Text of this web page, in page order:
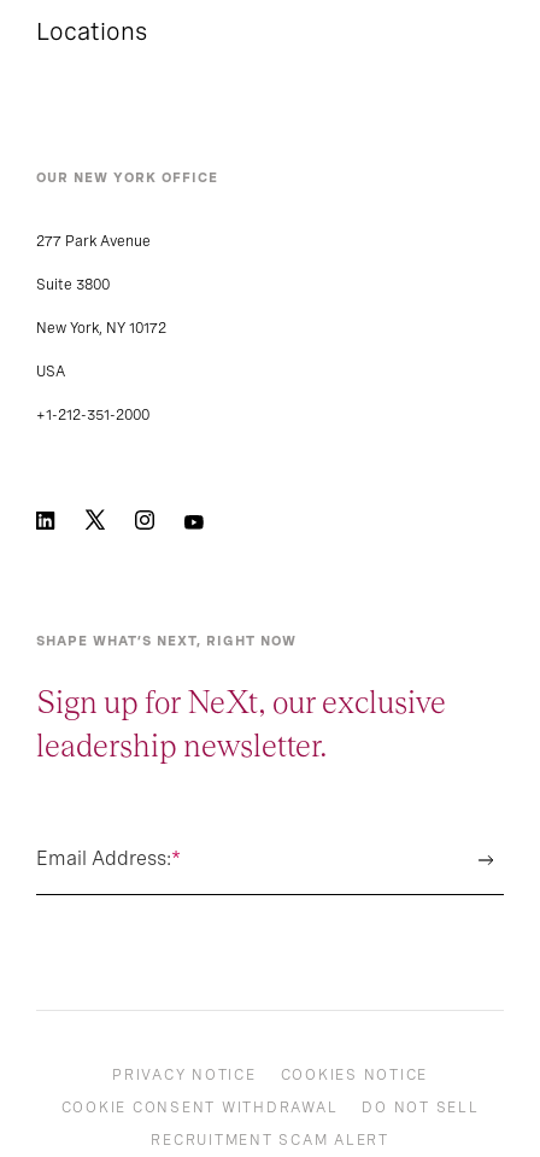
Locations
OUR NEW YORK OFFICE
277 Park Avenue
Suite 3800
New York, NY 10172
USA
+1-212-351-2000
SHAPE WHAT’S NEXT, RIGHT NOW
Sign up for NeXt, our exclusive
leadership newsletter.
*
Email Address:
PRIVACY NOTICE
COOKIES NOTICE
COOKIE CONSENT WITHDRAWAL
DO NOT SELL
RECRUITMENT SCAM ALERT